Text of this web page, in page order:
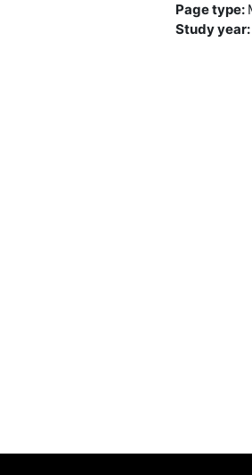
Page type:
Study year: